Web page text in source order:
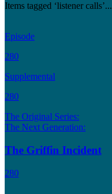
Items tagged ‘listener calls’...
Episode
280
Supplemental
280
The Original Series:
The Next Generation:
The Griffin Incident
280